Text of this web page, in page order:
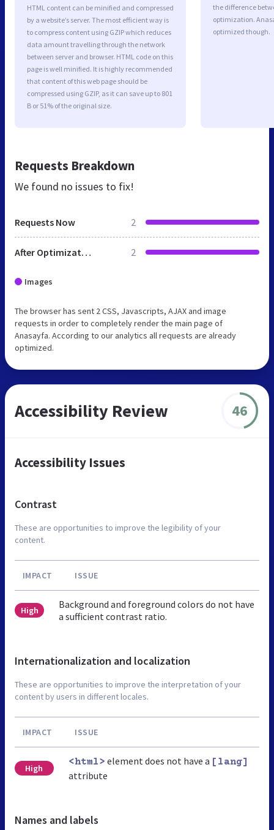
HTML content can be minified and compressed
by a website’s server. The most efficient way is
to compress content using GZIP which reduces
data amount travelling through the network
between server and browser. HTML code on this
page is well minified. It is highly recommended
that content of this web page should be
compressed using GZIP, as it can save up to 801
B or 51% of the original size.
the difference
optimization.
optimized though.
Requests Breakdown
We found no issues to fix!
Requests Now 2
After Optimization 2
Images
The browser has sent 2 CSS, Javascripts, AJAX and image
requests in order to completely render the main page of
Anasayfa. According to our analytics all requests are already
optimized.
Accessibility Review 46
Accessibility Issues
Contrast
These are opportunities to improve the legibility of your
content.
IMPACT ISSUE
High
Background and foreground colors do not have
a sufficient contrast ratio.
Internationalization and localization
These are opportunities to improve the interpretation of your
content by users in different locales.
IMPACT ISSUE
High
<html> element does not have a [lang]
attribute
Names and labels